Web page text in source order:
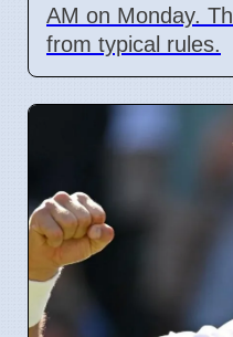
AM on Monday.
from typical rules.